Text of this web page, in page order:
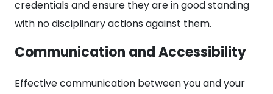
credentials and ensure they are in good standing
with no disciplinary actions against them.
Communication and Accessibility
Effective communication between you and your